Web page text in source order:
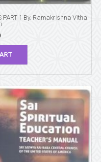
PART 1 By. Ramakrishna Vithal